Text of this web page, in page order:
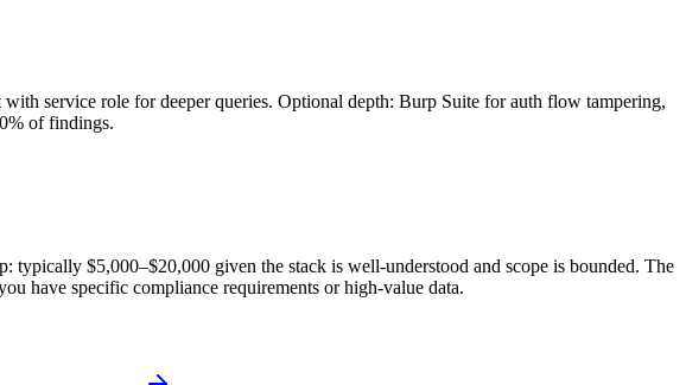
service role for deeper queries. Optional depth: Burp Suite for auth flow tampering,
of findings.
$5,000–$20,000 given the stack is well-understood and scope is bounded. The
have specific compliance requirements or high-value data.